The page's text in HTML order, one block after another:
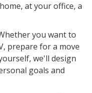
at your office, a
you want to
prepare for a move
we'll design
goals and